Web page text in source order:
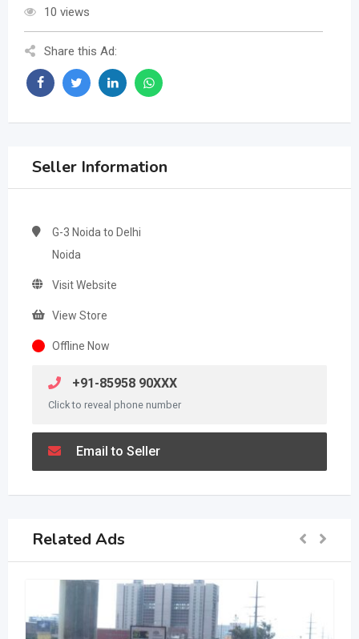
10 views
Share this Ad:
Seller Information
G-3 Noida to Delhi
Noida
Visit Website
View Store
Offline Now
+91-85958 90XXX
Click to reveal phone number
Email to Seller
Related Ads